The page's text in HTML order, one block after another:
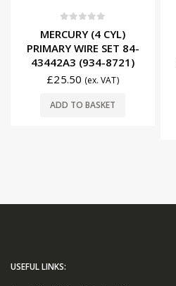
MERCURY (4 CYL)
PRIMARY WIRE SET 84-
43442A3 (934-8721)
£25.50 (ex. VAT)
ADD TO BASKET
USEFUL LINKS: